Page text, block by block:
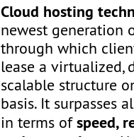
Cloud hosting
newest generation
through which
lease a virtualized,
scalable structure
basis. It surpasses
in terms ofspeed,